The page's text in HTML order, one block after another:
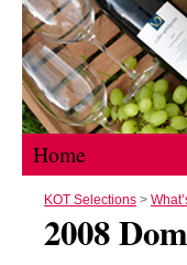
Skip to content
Home
KOT Selections >
2008